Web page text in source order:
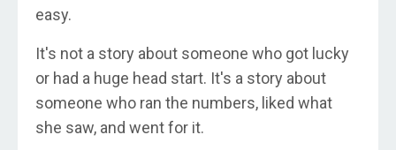
easy.
It's not a story about someone who got lucky
or had a huge head start. It's a story about
someone who ran the numbers, liked what
she saw, and went for it.